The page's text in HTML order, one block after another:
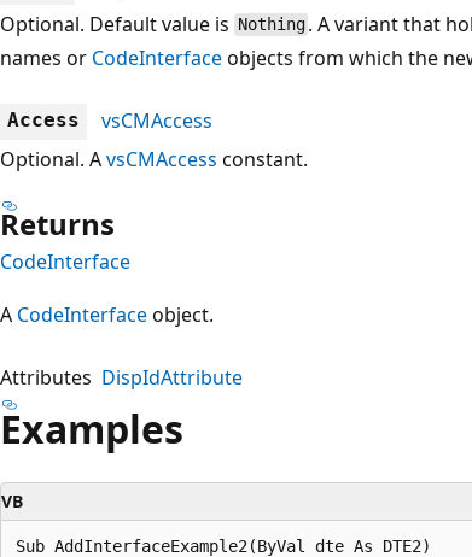
Optional. Default value is Nothing . A variant that
names or CodeInterfaceobjects from which the
Access
vsCMAccess
Optional. AvsCMAccess constant.
Returns
CodeInterface
A CodeInterfaceobject.
Attributes DispIdAttribute
Examples
VB
Sub AddInterfaceExample2(ByVal dte As DTE2)